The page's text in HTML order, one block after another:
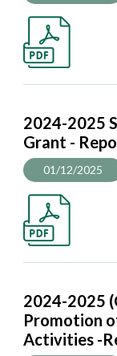
2024-2025
Grant -
01/12/2025
2024-2025
Promotion
Activities -